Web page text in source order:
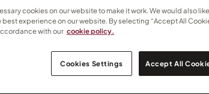
cookies on our website to make it work. We would also
best experience on our website. By selecting “Accept All
with our cookie policy.
Cookies Settings Accept All